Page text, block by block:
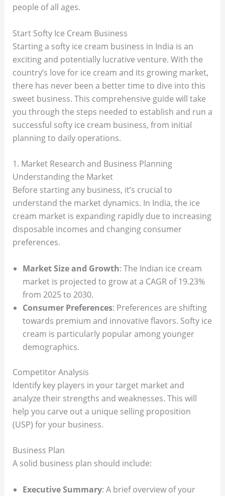
people of all ages.
Start Softy Ice Cream Business
Starting a softy ice cream business in India is an
exciting and potentially lucrative venture. With the
country’s love for ice cream and its growing market,
there has never been a better time to dive into this
sweet business. This comprehensive guide will take
you through the steps needed to establish and run a
successful softy ice cream business, from initial
planning to daily operations.
1. Market Research and Business Planning
Understanding the Market
Before starting any business, it’s crucial to
understand the market dynamics. In India, the ice
cream market is expanding rapidly due to increasing
disposable incomes and changing consumer
preferences.
Market Size and Growth: The Indian ice cream
market is projected to grow at a CAGR of 19.23%
from 2025 to 2030.
Consumer Preferences: Preferences are shifting
towards premium and innovative flavors. Softy ice
cream is particularly popular among younger
demographics.
Competitor Analysis
Identify key players in your target market and
analyze their strengths and weaknesses. This will
help you carve out a unique selling proposition
(USP) for your business.
Business Plan
A solid business plan should include:
Executive Summary: A brief overview of your